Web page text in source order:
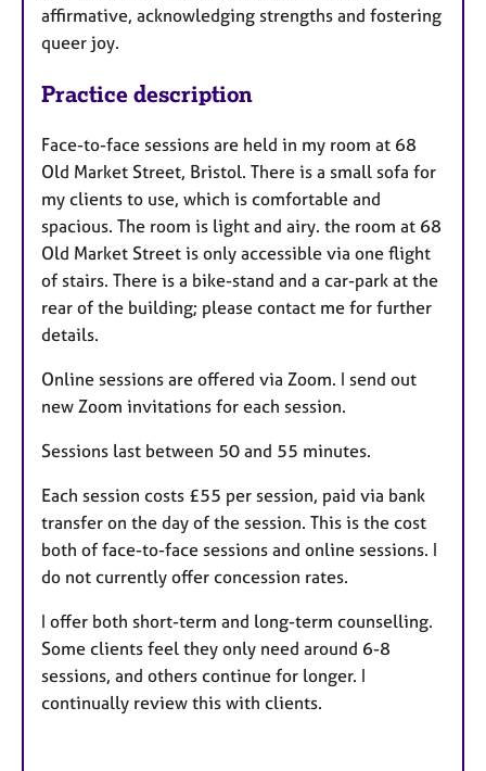
affirmative, acknowledging strengths and fostering
queer joy.
Practice description
Face-to-face sessions are held in my room at 68
Old Market Street, Bristol. There is a small sofa for
my clients to use, which is comfortable and
spacious. The room is light and airy. the room at 68
Old Market Street is only accessible via one flight
of stairs. There is a bike-stand and a car-park at the
rear of the building; please contact me for further
details.
Online sessions are offered via Zoom. I send out
new Zoom invitations for each session.
Sessions last between 50 and 55 minutes.
Each session costs £55 per session, paid via bank
transfer on the day of the session. This is the cost
both of face-to-face sessions and online sessions. I
do not currently offer concession rates.
I offer both short-term and long-term counselling.
Some clients feel they only need around 6-8
sessions, and others continue for longer. I
continually review this with clients.